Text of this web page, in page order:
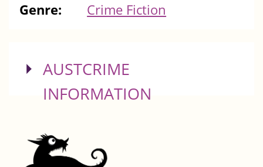
Genre:
Crime Fiction
SHOW
AUSTCRIME
INFORMATION